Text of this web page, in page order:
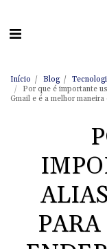
Início Blog
Por que é importante
Gmail e é a melhor